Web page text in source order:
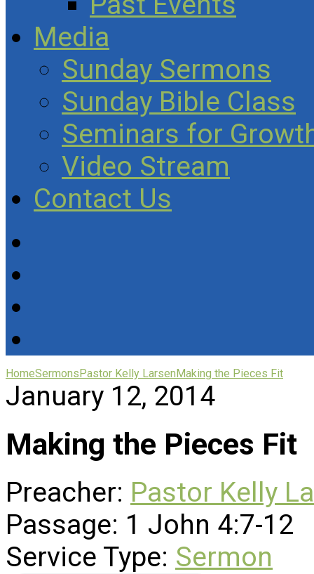
Media
Sunday Sermons
Sunday Bible Class
Seminars for
Video Stream
Contact Us
HomeSermonsPastor Kelly LarsenMaking the Pieces Fit
January 12, 2014
Making the Pieces Fit
Preacher: Pastor Kelly
Passage: 1 John 4:7-12
Service Type: Sermon